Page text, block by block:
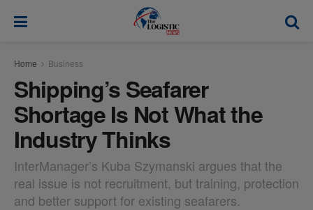
Home Business
Shipping’s Seafarer
Shortage Is Not What the
Industry Thinks
InterManager’s Kuba Szymanski argues that the
real issue is not recruitment, but training, protection
and better support for existing seafarers.
modal-check